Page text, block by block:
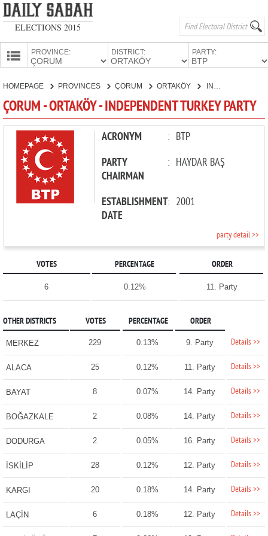
ELECTIONS 2015
PROVINCE: DISTRICT: PARTY:
CANDIDATES
PARTIES
HOMEPAGE PROVINCES ÇORUM ORTAKÖY
ÇORUM - ORTAKÖY - INDEPENDENT TURKEY PARTY
ACRONYM : BTP
PARTY
CHAIRMAN
: HAYDAR BAŞ
ESTABLISHMENT
DATE
: 2001
party detail >>
VOTES PERCENTAGE ORDER
6 0.12% 11. Party
OTHER DISTRICTS VOTES PERCENTAGE ORDER
MERKEZ 229 0.13% 9. Party Details >>
ALACA 25 0.12% 11. Party Details >>
BAYAT 8 0.07% 14. Party Details >>
BOĞAZKALE 2 0.08% 14. Party Details >>
DODURGA 2 0.05% 16. Party Details >>
İSKİLİP 28 0.12% 12. Party Details >>
KARGI 20 0.18% 14. Party Details >>
LAÇİN 6 0.18% 12. Party Details >>